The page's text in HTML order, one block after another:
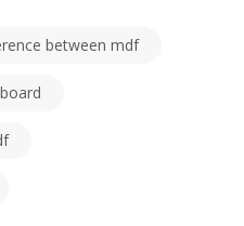
between mdf